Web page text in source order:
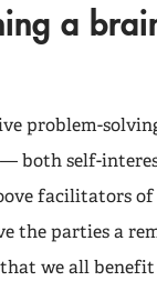
a
problem-
both self-
facilitators
the parties a
we all benefit